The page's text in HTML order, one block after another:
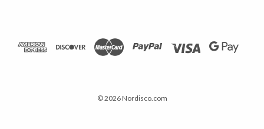
© 2026 Nordisco.com